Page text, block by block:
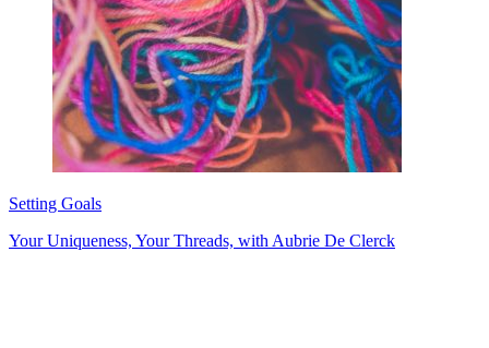
Setting Goals
Your Uniqueness, Your Threads, with Aubrie De Clerck